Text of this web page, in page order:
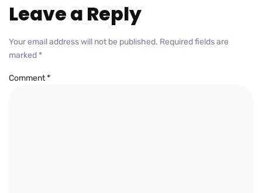
Leave a Reply
Your email address will not be published. Required fields are
marked *
Comment*